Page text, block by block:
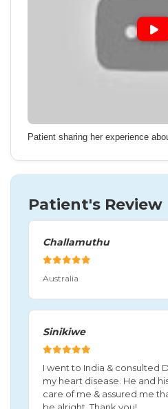
Patient sharing her experience
Patient's Review
Challamuthu
Australia
Sinikiwe
I went to India & consulted
my heart disease. He and
care of me & assured me